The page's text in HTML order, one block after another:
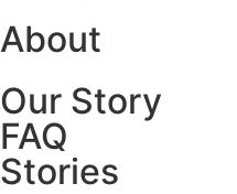
About
Our Story
FAQ
Stories